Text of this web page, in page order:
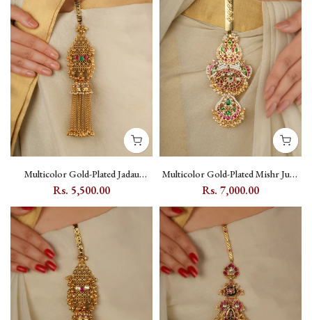
Multicolor Gold-Plated Jadau
Kundan Juda with Floral Kundan
Rs. 5,500.00
Multicolor Gold-Plated Mishr Juda
with Kundan, Floral and Moon
Rs. 7,000.00